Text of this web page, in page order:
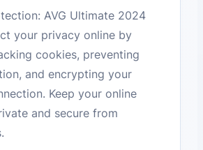
AVG Ultimate 2024
your privacy online by
cookies, preventing
and encrypting your
Keep your online
and secure from